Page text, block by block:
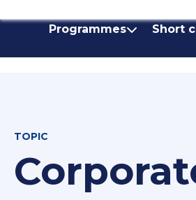
Programmes Short
TOPIC